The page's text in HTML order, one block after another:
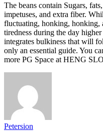
The beans contain Sugars,
impetuses, and extra fiber.
fluctuating, honking, honking,
tiredness during the day
integrates bulkiness that will
only an essential guide. You
more PG Space at HENG
Petersion